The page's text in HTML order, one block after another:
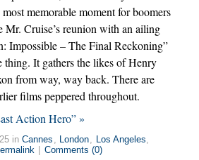
memorable moment for boomers
Mr. Cruise’s reunion with an ailing
Impossible – The Final Reckoning”
thing. It gathers the likes of Henry
from way, way back. There are
films peppered throughout.
Action Hero” »
in Cannes London Los Angeles
| Comments (0)